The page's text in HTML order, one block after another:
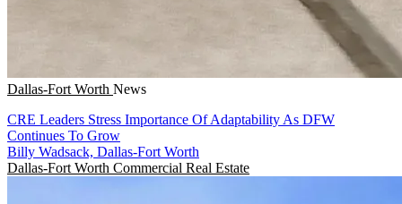
Dallas-Fort Worth News
CRE Leaders Stress Importance Of Adaptability As DFW
Continues To Grow
Billy Wadsack, Dallas-Fort Worth
Dallas-Fort Worth Commercial Real Estate